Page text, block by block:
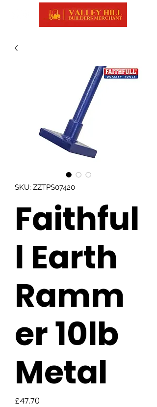
SKU: ZZTPS07420
Faithful
l Earth
Ramm
er 10lb
Metal
£47.70